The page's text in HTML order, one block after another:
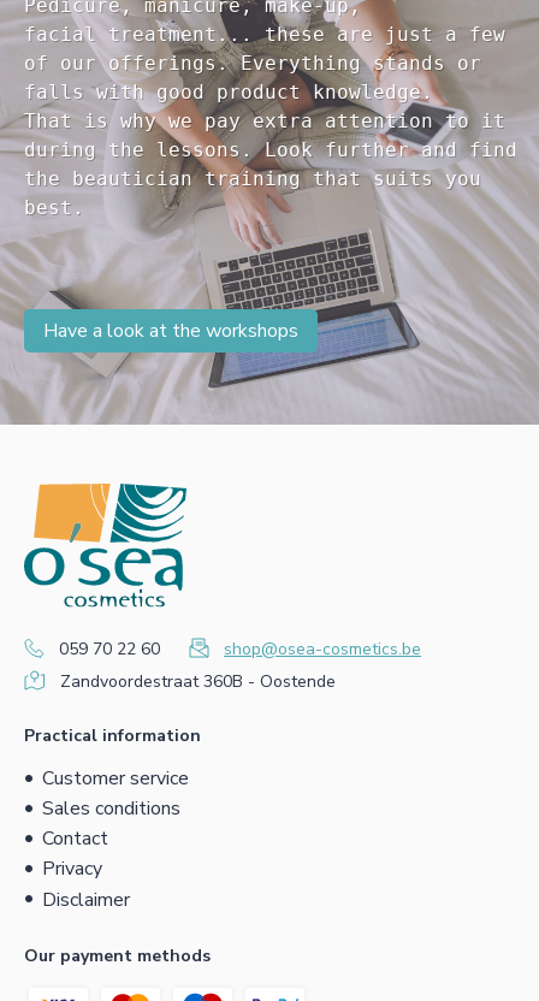
Pedicure, manicure, make-up,
facial treatment... these are just a few
of our offerings. Everything stands or
falls with good product knowledge.
That is why we pay extra attention to it
during the lessons. Look further and find
the beautician training that suits you
Have a look at the workshops
059 70 22 60
shop@osea-cosmetics.be
Zandvoordestraat 360B - Oostende
Practical information
Customer service
Sales conditions
Contact
Privacy
Disclaimer
Our payment methods